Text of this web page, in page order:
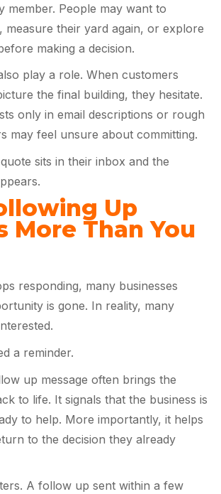
member. People may want to
measure their yard again, or explore
making a decision.
play a role. When customers
the final building, they hesitate.
only in email descriptions or rough
may feel unsure about committing.
sits in their inbox and the
Up
More Than You
responding, many businesses
is gone. In reality, many
a reminder.
up message often brings the
to life. It signals that the business is
to help. More importantly, it helps
to the decision they already
A follow up sent within a few